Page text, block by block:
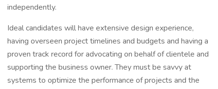
independently.
Ideal candidates will have extensive design experience,
having overseen project timelines and budgets and having a
proven track record for advocating on behalf of clientele and
supporting the business owner. They must be savvy at
systems to optimize the performance of projects and the